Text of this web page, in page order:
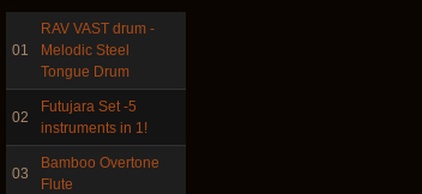
€250.00
"Master of Animals",
tunable, with Henna
01
RAV VAST drum -
Melodic Steel
Tongue Drum
02
Futujara Set -5
instruments in 1!
03
Bamboo Overtone
Flute